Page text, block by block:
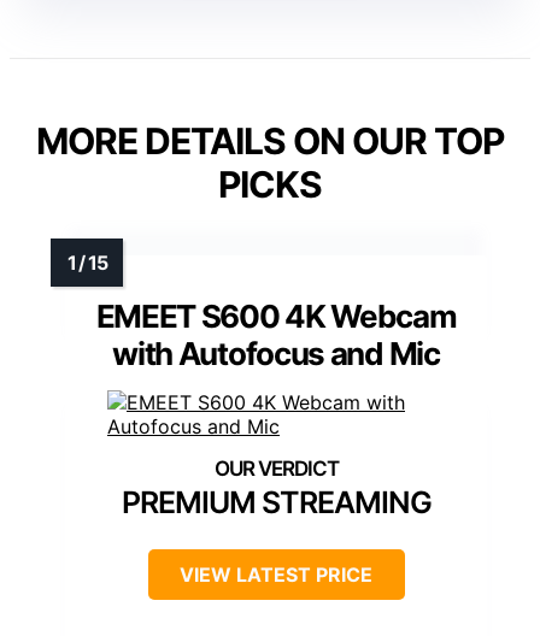
MORE DETAILS ON OUR TOP
PICKS
EMEET S600 4K Webcam
with Autofocus and Mic
PREMIUM STREAMING
VIEW LATEST PRICE